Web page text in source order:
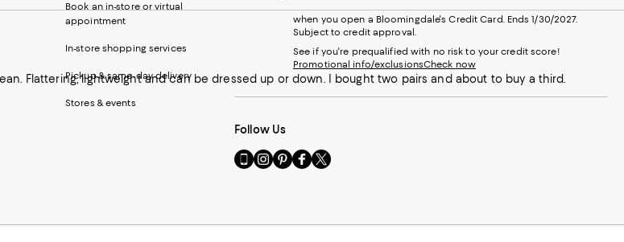
Flattering, lightweight and can be dressed up or down. I bought two pairs and about to buy a third.
Book an in-store or virtual
appointment
In-store shopping services
Pickup & same-day delivery
Stores & events
when you open a Bloomingdale's Credit Card. Ends 1/30/2027.
Subject to credit approval.
See if you're prequalified with no risk to your credit score!
Promotional info/exclusionsCheck now
Follow Us
Go
to
-
Visit
us
External
Visit
us
External
Visit
us
External
Visit
us
External